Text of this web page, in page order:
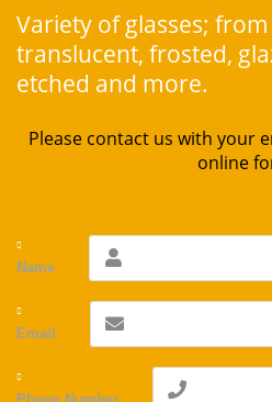
Variety of glasses;
translucent, frosted,
etched and more.
Please contact us with your
online
Name
Email